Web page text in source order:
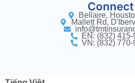
Connect
Bellaire,
Mallett Rd,
EN: (832)
VN: (832) 770-